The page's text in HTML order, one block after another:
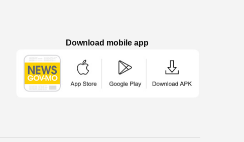
Download mobile app